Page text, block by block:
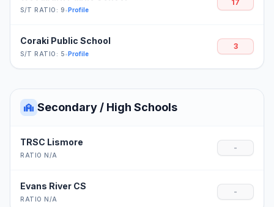
S/T RATIO: 9•Profile
17
Coraki Public School
S/T RATIO: 5•Profile
3
Secondary / High Schools
TRSC Lismore
RATIO N/A
-
Evans River CS
RATIO N/A
-